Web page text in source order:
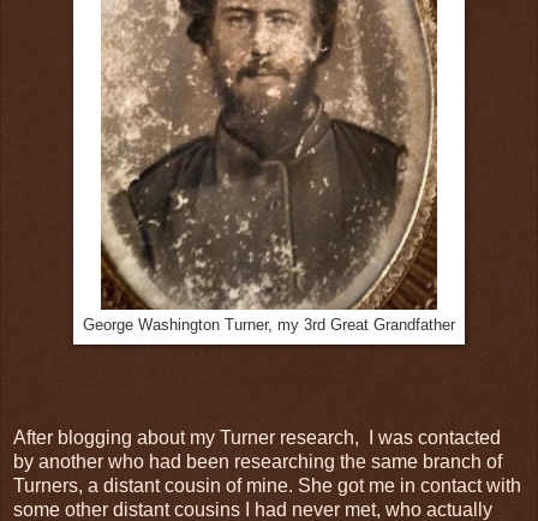
George Washington Turner, my 3rd Great Grandfather
After blogging about my Turner research, I was contacted
by another who had been researching the same branch of
Turners, a distant cousin of mine. She got me in contact with
some other distant cousins I had never met, who actually